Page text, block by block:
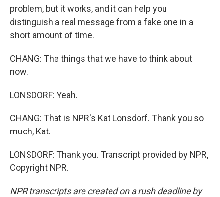
problem, but it works, and it can help you
distinguish a real message from a fake one in a
short amount of time.
CHANG: The things that we have to think about
now.
LONSDORF: Yeah.
CHANG: That is NPR's Kat Lonsdorf. Thank you so
much, Kat.
LONSDORF: Thank you. Transcript provided by NPR,
Copyright NPR.
NPR transcripts are created on a rush deadline by